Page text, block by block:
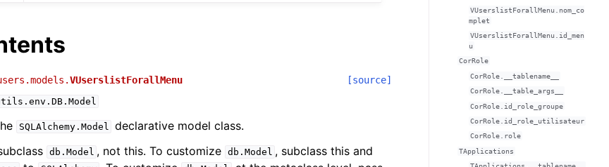
VUserslistForallMenu [source]
SQLAlchemy.Model declarative model class.
db.Model , not this. To customize db.Model , subclass this and
VUserslistForallMenu.nom_co
mplet
VUserslistForallMenu.id_men
u
CorRole
CorRole.__tablename__
CorRole.__table_args__
CorRole.id_role_groupe
CorRole.id_role_utilisateur
CorRole.role
TApplications